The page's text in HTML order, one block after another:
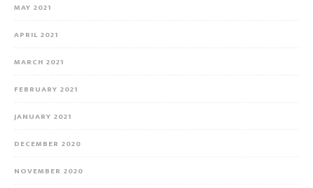
MAY 2021
APRIL 2021
MARCH 2021
FEBRUARY 2021
JANUARY 2021
DECEMBER 2020
NOVEMBER 2020